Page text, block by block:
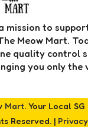
mission to
Meow Mart.
quality control
you only the
Mart. Your Local SG
Reserved. | Privacy